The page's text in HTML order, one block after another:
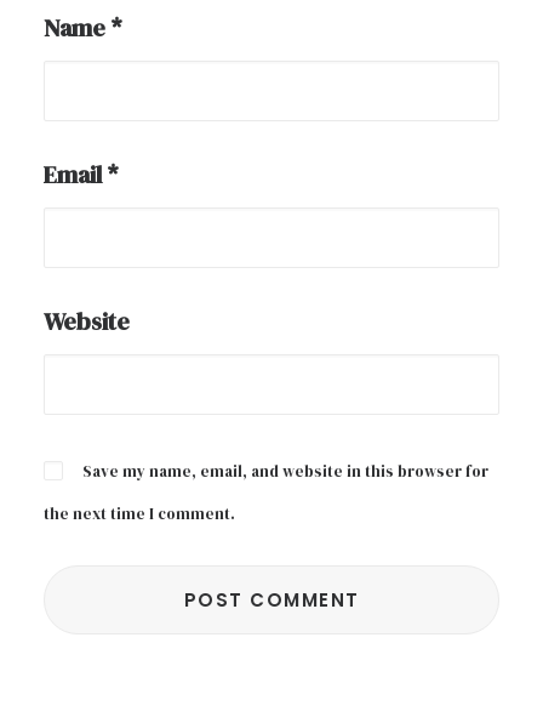
Name*
Email*
Website
Save my name, email, and website in this browser for
the next time I comment.